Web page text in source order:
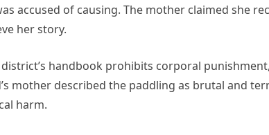
accused of causing. The mother claimed she
her story.
handbook prohibits corporal
mother described the paddling as brutal and
harm.